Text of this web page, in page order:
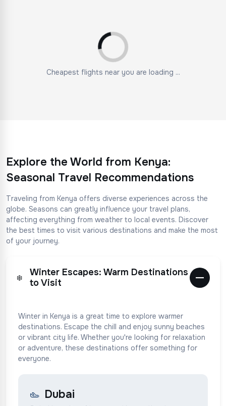
Cheapest flights near you are loading ...
Explore the World from Kenya:
Seasonal Travel Recommendations
Traveling from Kenya offers diverse experiences across the
globe. Seasons can greatly influence your travel plans,
affecting everything from weather to local events. Discover
the best times to visit various destinations and make the most
of your journey.
❄️
Winter Escapes: Warm Destinations
to Visit
Winter in Kenya is a great time to explore warmer
destinations. Escape the chill and enjoy sunny beaches
or vibrant city life. Whether you're looking for relaxation
or adventure, these destinations offer something for
everyone.
Dubai